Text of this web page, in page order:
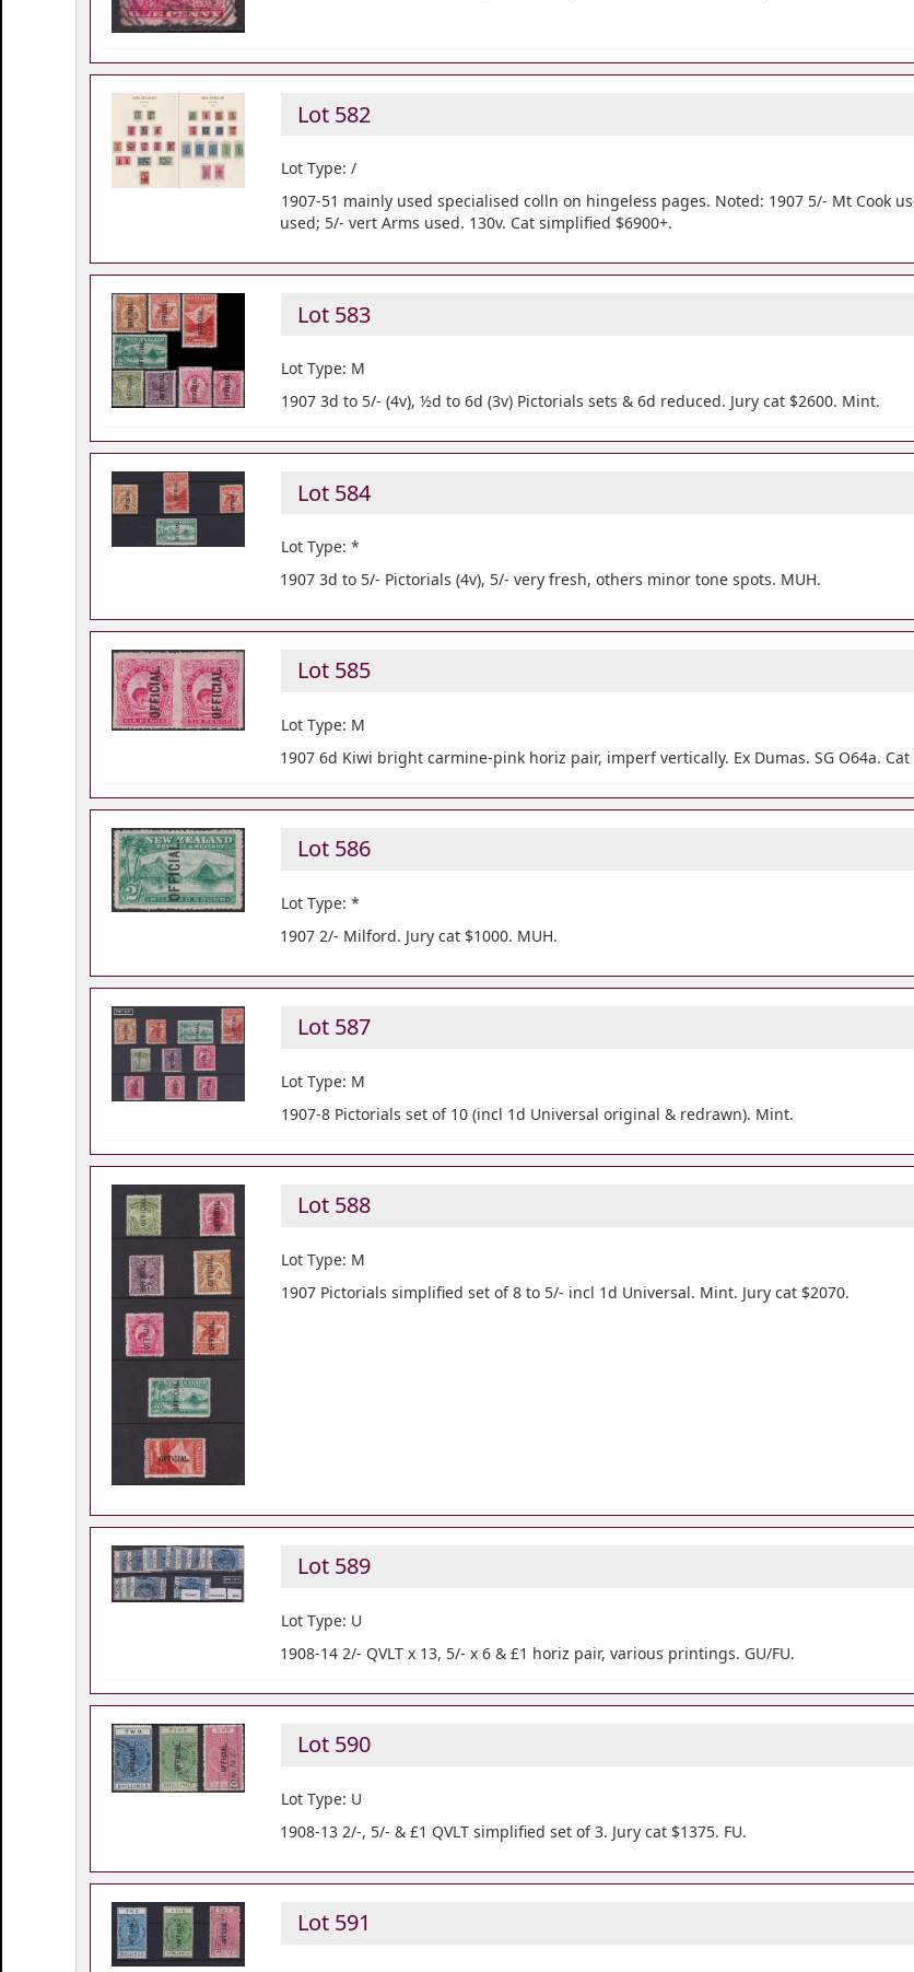
Lot 582
Lot Type: /
1907-51 mainly used specialised colln on hingeless pages. Noted: 1907 5/- Mt Cook
used; 5/- vert Arms used. 130v. Cat simplified $6900+.
Lot 583
Lot Type: M
1907 3d to 5/- (4v), ½d to 6d (3v) Pictorials sets & 6d reduced. Jury cat $2600. Mint.
Lot 584
Lot Type: *
1907 3d to 5/- Pictorials (4v), 5/- very fresh, others minor tone spots. MUH.
Lot 585
Lot Type: M
1907 6d Kiwi bright carmine-pink horiz pair, imperf vertically. Ex Dumas. SG O64a.
Lot 586
Lot Type: *
1907 2/- Milford. Jury cat $1000. MUH.
Lot 587
Lot Type: M
1907-8 Pictorials set of 10 (incl 1d Universal original & redrawn). Mint.
Lot 588
Lot Type: M
1907 Pictorials simplified set of 8 to 5/- incl 1d Universal. Mint. Jury cat $2070.
Lot 589
Lot Type: U
1908-14 2/- QVLT x 13, 5/- x 6 & £1 horiz pair, various printings. GU/FU.
Lot 590
Lot Type: U
1908-13 2/-, 5/- & £1 QVLT simplified set of 3. Jury cat $1375. FU.
Lot 591